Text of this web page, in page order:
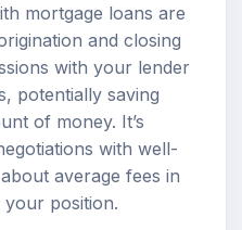
mortgage loans are
and closing
with your lender
potentially saving
of money. It’s
with well-
average fees in
position.